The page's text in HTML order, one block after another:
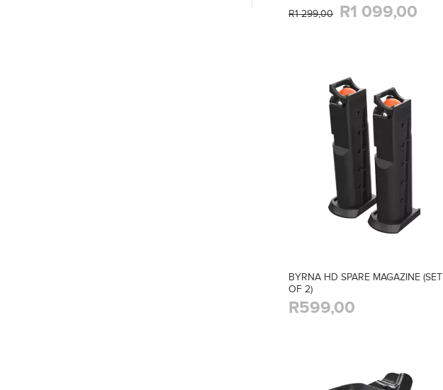
R1 299,00 R1 099,00
BYRNA HD SPARE MAGAZINE (SET
OF 2)
R599,00